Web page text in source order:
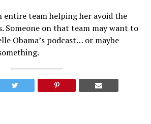
entire team helping her avoid the
Someone on that team may want to
Obama’s podcast… or maybe